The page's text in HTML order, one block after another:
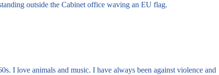
outside the Cabinet office waving an EU flag.
I love animals and music. I have always been against violence and